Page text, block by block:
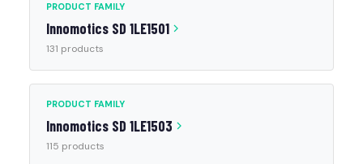
PRODUCT FAMILY
Innomotics SD 1LE1501
131 products
PRODUCT FAMILY
Innomotics SD 1LE1503
115 products